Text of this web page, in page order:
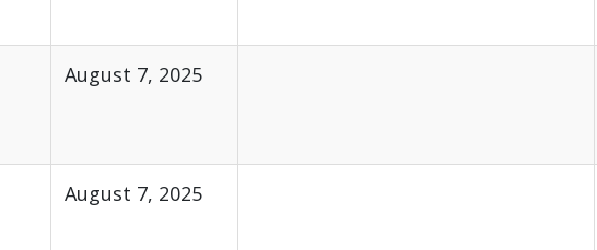
August 7, 2025
August 7, 2025